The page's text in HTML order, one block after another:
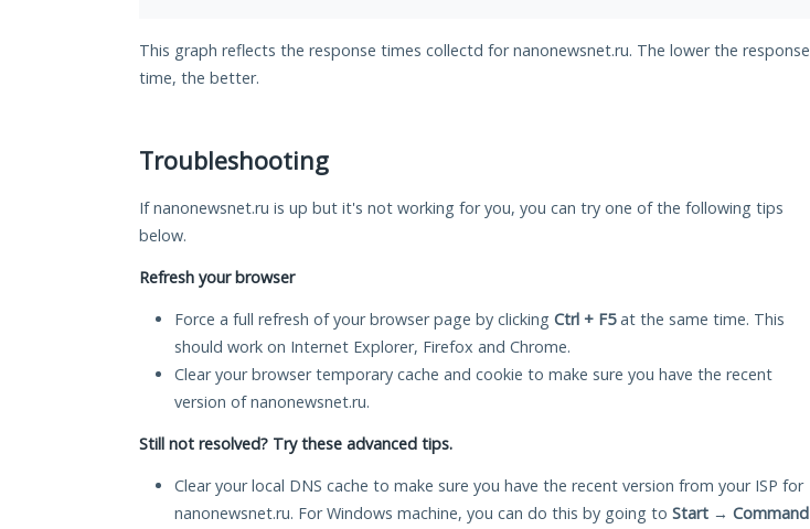
This graph reflects the response times collectd for nanonewsnet.ru. The lower the response
time, the better.
Troubleshooting
If nanonewsnet.ru is up but it's not working for you, you can try one of the following tips
below.
Refresh your browser
Force a full refresh of your browser page by clicking Ctrl + F5at the same time. This
should work on Internet Explorer, Firefox and Chrome.
Clear your browser temporary cache and cookie to make sure you have the recent
version of nanonewsnet.ru.
Still not resolved? Try these advanced tips.
Clear your local DNS cache to make sure you have the recent version from your ISP for
nanonewsnet.ru. For Windows machine, you can do this by going to Start → Command